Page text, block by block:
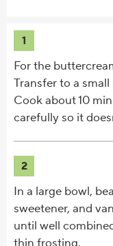
1
For the
Transfer to a
Cook about 10
carefully so it
2
In a large bowl,
sweetener, and
until well
thin frosting.